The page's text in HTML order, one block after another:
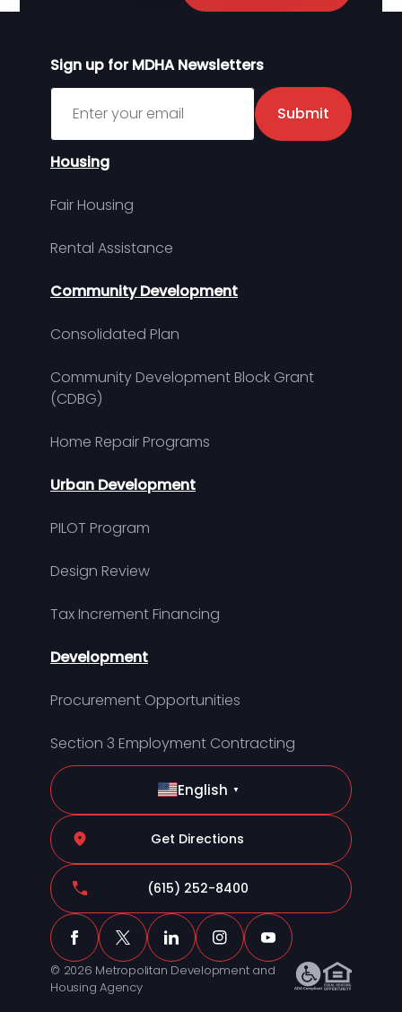
Sign up for MDHA Newsletters
Sign up for MDHA Newsletter
Submit
Housing
Fair Housing
Rental Assistance
Community Development
Consolidated Plan
Community Development Block Grant
(CDBG)
Home Repair Programs
Urban Development
PILOT Program
Design Review
Tax Increment Financing
Development
Procurement Opportunities
Section 3 Employment Contracting
English ▼
Get Directions
(615) 252-8400
© 2026 Metropolitan Development and
Housing Agency